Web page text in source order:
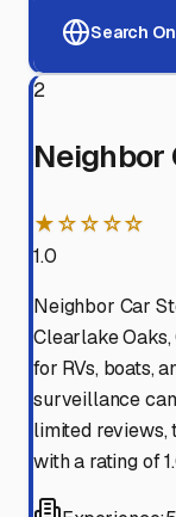
Search
2
Neighbor
★☆☆☆☆
1.0
Neighbor Car
Clearlake
for RVs, boats,
surveillance
limited reviews,
with a rating of